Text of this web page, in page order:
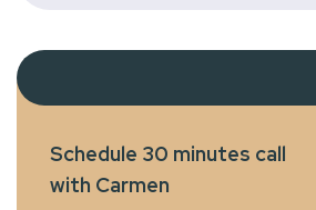
Schedule 30 minutes call
with Carmen